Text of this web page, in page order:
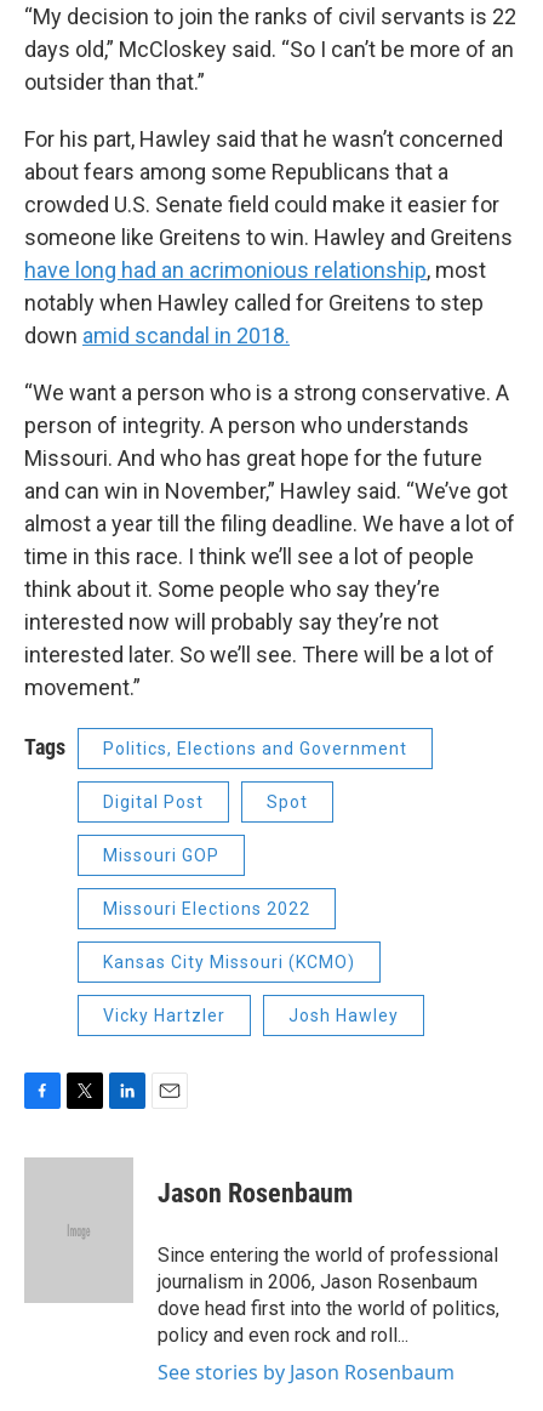
“My decision to join the ranks of civil servants is 22
days old,” McCloskey said. “So I can’t be more of an
outsider than that.”
For his part, Hawley said that he wasn’t concerned
about fears among some Republicans that a
crowded U.S. Senate field could make it easier for
someone like Greitens to win. Hawley and Greitens
have long had an acrimonious relationship, most
notably when Hawley called for Greitens to step
down amid scandal in 2018.
“We want a person who is a strong conservative. A
person of integrity. A person who understands
Missouri. And who has great hope for the future
and can win in November,” Hawley said. “We’ve got
almost a year till the filing deadline. We have a lot of
time in this race. I think we’ll see a lot of people
think about it. Some people who say they’re
interested now will probably say they’re not
interested later. So we’ll see. There will be a lot of
movement.”
Tags Politics, Elections and Government
Digital Post Spot
Missouri GOP
Missouri Elections 2022
Kansas City Missouri (KCMO)
Vicky Hartzler Josh Hawley
c
i
e
n
Jason Rosenbaum
Since entering the world of professional
journalism in 2006, Jason Rosenbaum
dove head first into the world of politics,
policy and even rock and roll...
See stories by Jason Rosenbaum